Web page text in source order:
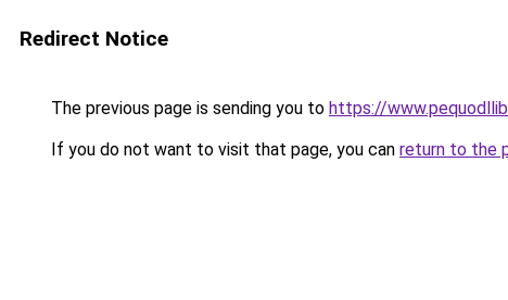
Redirect Notice
The previous page is sending you to https://
If you do not want to visit that page, you can return to the